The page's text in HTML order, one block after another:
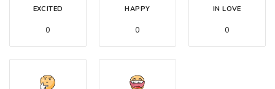
EXCITED
0
HAPPY
0
IN LOVE
0